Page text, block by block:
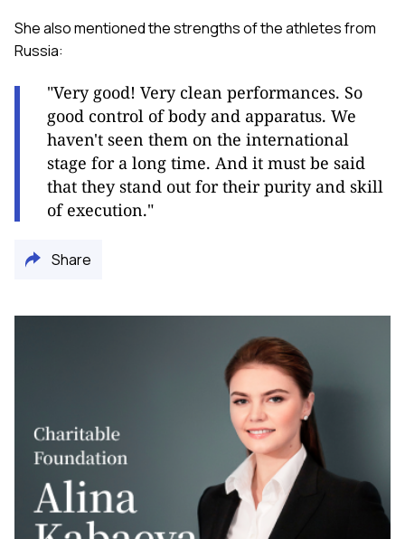
She also mentioned the strengths of the athletes from
Russia:
"Very good! Very clean performances. So
good control of body and apparatus. We
haven't seen them on the international
stage for a long time. And it must be said
that they stand out for their purity and skill
of execution."
Share